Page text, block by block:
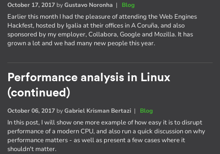
October 17, 2017 byGustavo Noronha | Blog
Earlier this month I had the pleasure of attending the Web Engines
Hackfest, hosted by Igalia at their offices in A Coruña, and also
sponsored by my employer, Collabora, Google and Mozilla. It has
grown a lot and we had many new people this year.
Performance analysis in Linux
(continued)
October 06, 2017 byGabriel Krisman Bertazi | Blog
In this post, I will show one more example of how easy it is to disrupt
performance of a modern CPU, and also run a quick discussion on why
performance matters - as well as present a few cases where it
shouldn't matter.